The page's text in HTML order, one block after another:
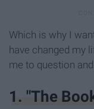
Which is why I
have changed my
me to question and
1. "The